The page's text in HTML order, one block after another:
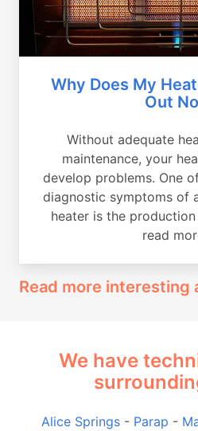
Why Does My
Out
Without adequate
maintenance, your
develop problems. One
diagnostic symptoms of
heater is the
read
Read more interesting
We have
Alice Springs- Parap -